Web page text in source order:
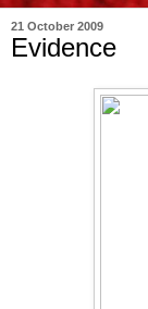
21 October 2009
Evidence